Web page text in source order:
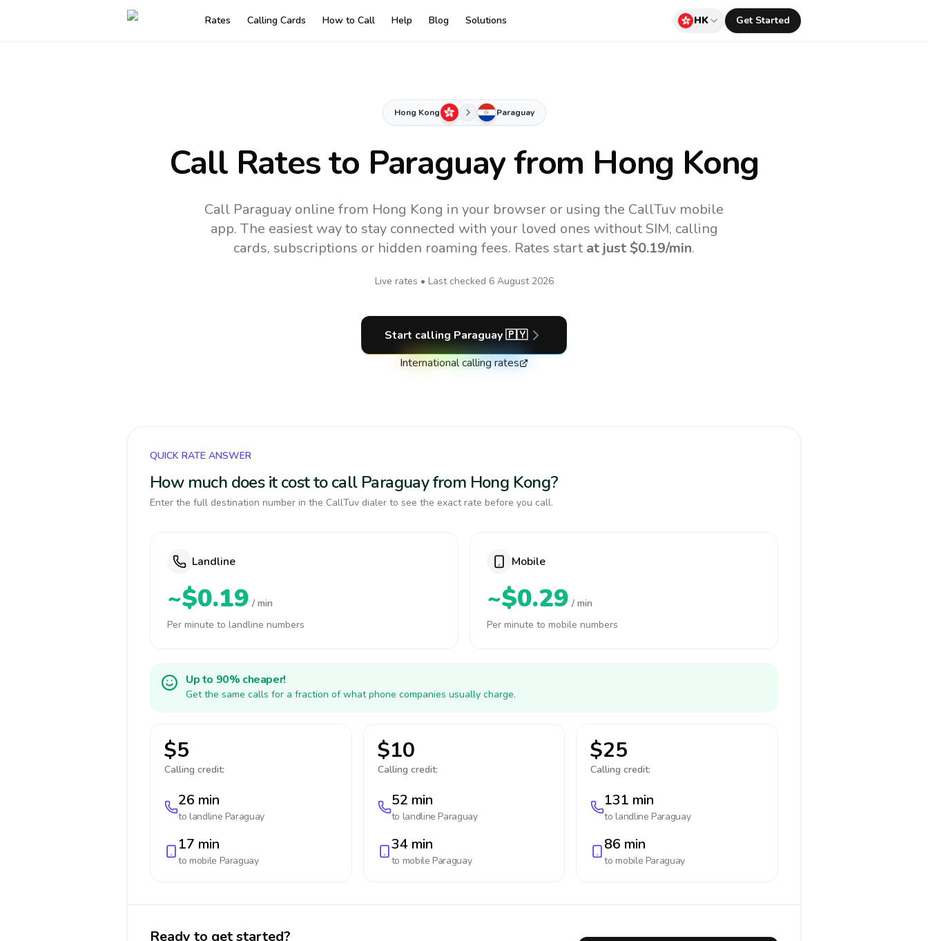
Rates Calling Cards How to Call Help Blog Solutions HK Get Started
Hong Kong Paraguay
Call Rates to Paraguayfrom Hong Kong
Call Paraguay online from Hong Kong in your browser or using the CallTuv mobile
app. The easiest way to stay connected with your loved ones without SIM, calling
cards, subscriptions or hidden roaming fees. Rates start at just $0.19/min.
Live rates • Last checked 6 August 2026
Start calling Paraguay 🇵🇾
International calling rates
QUICK RATE ANSWER
How much does it cost to call Paraguay from Hong Kong?
Enter the full destination number in the CallTuv dialer to see the exact rate before you call.
Landline
~$0.19 / min
Per minute to landline numbers
Mobile
~$0.29 / min
Per minute to mobile numbers
Up to 90% cheaper!
Get the same calls for a fraction of what phone companies usually charge.
$5
Calling credit:
26 min
to landline Paraguay
17 min
to mobile Paraguay
$10
Calling credit:
52 min
to landline Paraguay
34 min
to mobile Paraguay
$25
Calling credit:
131 min
to landline Paraguay
86 min
to mobile Paraguay
Ready to get started?